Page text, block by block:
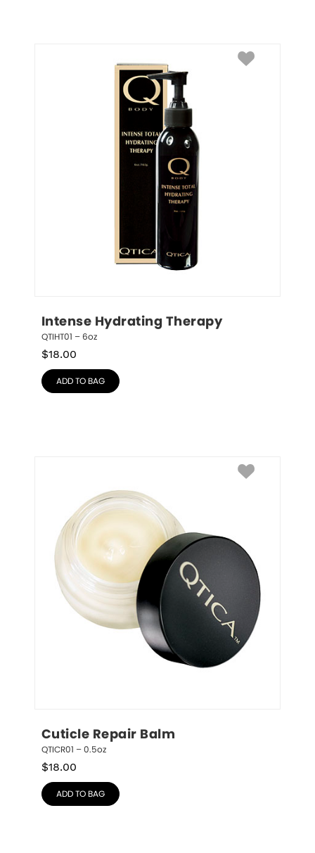
Intense Hydrating Therapy
QTIHT01 – 6oz
$18.00
ADD TO BAG
Cuticle Repair Balm
QTICR01 – 0.5oz
$18.00
ADD TO BAG